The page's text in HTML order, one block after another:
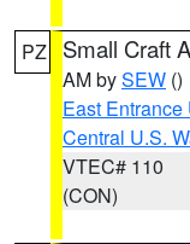
PZ Small Craft
AM bySEW ()
East Entrance
Central U.S.
VTEC# 110
(CON)